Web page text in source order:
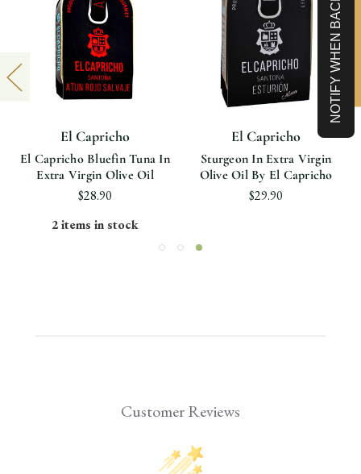
El Capricho
El Capricho Bluefin Tuna In
Extra Virgin Olive Oil
$28.90
2 items in stock
El Capricho
Sturgeon In Extra Virgin
Olive Oil By El Capricho
$29.90
Customer Reviews
Limited-Time 10% off